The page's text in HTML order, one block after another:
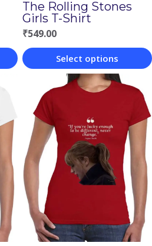
The Rolling Stones
Girls T-Shirt
₹549.00
Select options
product
has
multiple
variants.
The
options
may